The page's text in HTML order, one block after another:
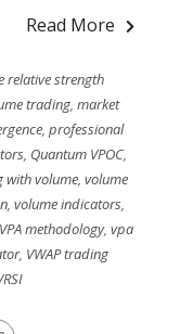
Read More
relative strength
trading,market
, professional
, Quantum VPOC,
with volume,volume
, volume indicators,
VPA methodology,vpa
, VWAP trading